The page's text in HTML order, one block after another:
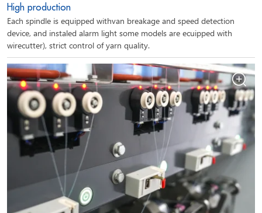
High production
Each spindle is equipped withvan breakage and speed detection
device, and instaled alarm light some models are ecuipped with
wirecutter), strict control of yarn quality.